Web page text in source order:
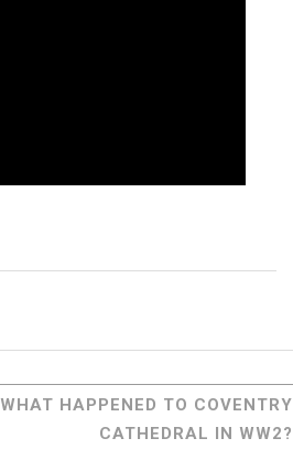
WHAT HAPPENED TO COVENTRY
CATHEDRAL IN WW2?